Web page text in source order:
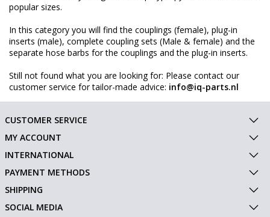
popular sizes.
In this category you will find the couplings (female), plug-in
inserts (male), complete coupling sets (Male & female) and the
separate hose barbs for the couplings and the plug-in inserts.
Still not found what you are looking for: Please contact our
customer service for tailor-made advice: info@iq-parts.nl
CUSTOMER SERVICE
MY ACCOUNT
INTERNATIONAL
PAYMENT METHODS
SHIPPING
SOCIAL MEDIA